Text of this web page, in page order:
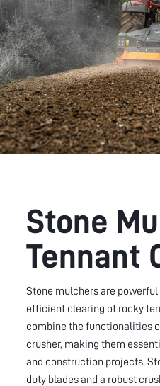
Stone
Tennant
Stone mulchers are
efficient clearing of rocky
combine the functionalities
crusher, making them
and construction projects.
duty blades and a robust